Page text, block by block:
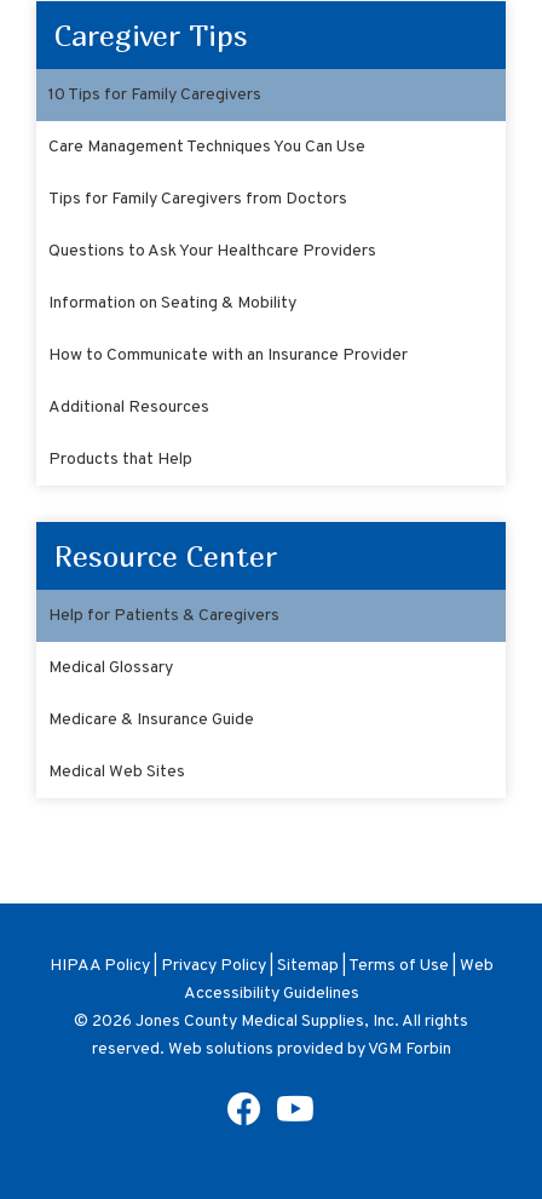
Caregiver Tips
10 Tips for Family Caregivers
Care Management Techniques You Can Use
Tips for Family Caregivers from Doctors
Questions to Ask Your Healthcare Providers
Information on Seating & Mobility
How to Communicate with an Insurance Provider
Additional Resources
Products that Help
Resource Center
Help for Patients & Caregivers
Medical Glossary
Medicare & Insurance Guide
Medical Web Sites
HIPAA Policy| Privacy Policy| Sitemap Terms of Use Web
Accessibility Guidelines
© 2026 Jones County Medical Supplies, Inc. All rights
reserved. Web solutions provided byVGM Forbin